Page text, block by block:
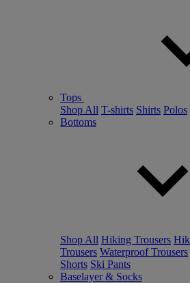
Tops
Shop All T-shirts Shirts Polos
Bottoms
Shop All Hiking Trousers
Trousers Waterproof Trousers
Shorts Ski Pants
Baselayer & Socks